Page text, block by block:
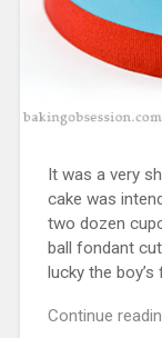
It was a very
cake was
two dozen
ball fondant
lucky the
Continue